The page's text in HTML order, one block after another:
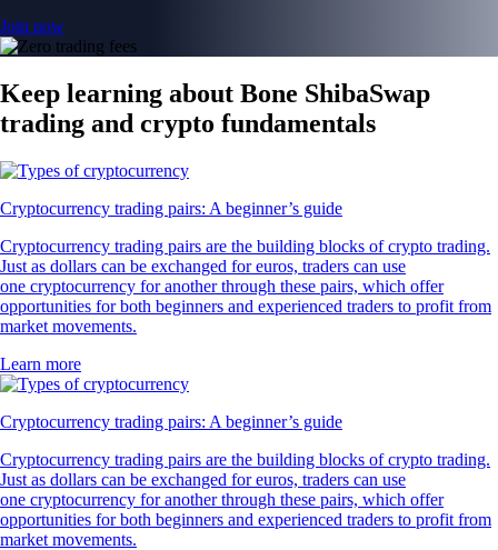
Join now
Keep learning about Bone ShibaSwap
trading and crypto fundamentals
Cryptocurrency trading pairs: A beginner’s guide
Cryptocurrency trading pairs are the building blocks of crypto trading.
Just as dollars can be exchanged for euros, traders can use
one cryptocurrency for another through these pairs, which offer
opportunities for both beginners and experienced traders to profit from
market movements.
Learn more
Cryptocurrency trading pairs: A beginner’s guide
Cryptocurrency trading pairs are the building blocks of crypto trading.
Just as dollars can be exchanged for euros, traders can use
one cryptocurrency for another through these pairs, which offer
opportunities for both beginners and experienced traders to profit from
market movements.